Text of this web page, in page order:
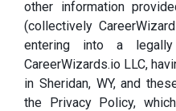
other information
(collectively
entering into a
CareerWizards.io LLC,
in Sheridan, WY, and
the Privacy Policy,